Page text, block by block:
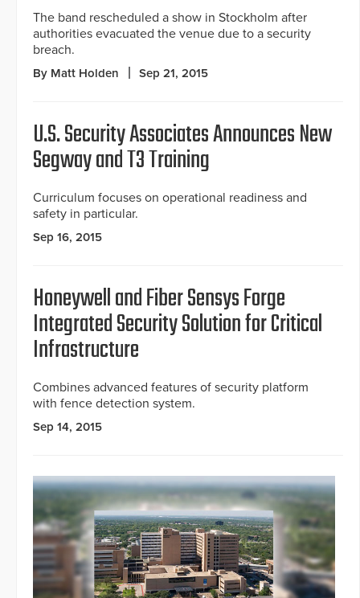
The band rescheduled a show in Stockholm after
authorities evacuated the venue due to a security
breach.
By Matt Holden Sep 21, 2015
U.S. Security Associates Announces New
Segway and T3 Training
Curriculum focuses on operational readiness and
safety in particular.
Sep 16, 2015
Honeywell and Fiber Sensys Forge
Integrated Security Solution for Critical
Infrastructure
Combines advanced features of security platform
with fence detection system.
Sep 14, 2015